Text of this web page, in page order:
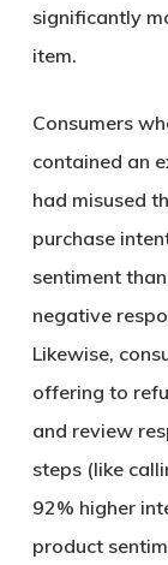
significantly
item.
Consumers
contained an
had misused
purchase
sentiment
negative
Likewise,
offering to
and review
steps (like
92% higher
product